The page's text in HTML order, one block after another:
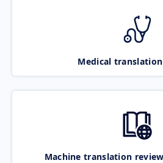
Medical
Machine translation